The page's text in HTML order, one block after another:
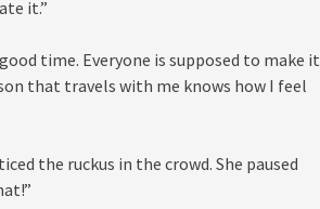
it.”
time. Everyone is supposed to make it
that travels with me knows how I feel
the ruckus in the crowd. She paused